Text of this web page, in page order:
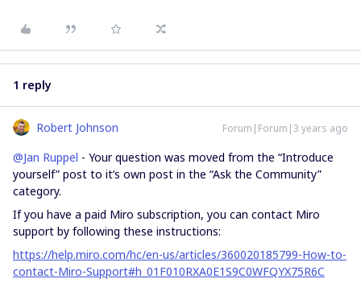
1 reply
Robert Johnson Forum|Forum|3 years ago
@Jan Ruppel - Your question was moved from the “Introduce
yourself” post to it’s own post in the “Ask the Community”
category.
If you have a paid Miro subscription, you can contact Miro
support by following these instructions:
https://help.miro.com/hc/en-us/articles/360020185799-How-to-
contact-Miro-Support#h_01F010RXA0E1S9C0WFQYX75R6C